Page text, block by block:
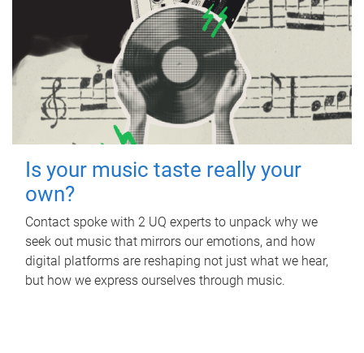
Is your music taste really your
own?
Contact spoke with 2 UQ experts to unpack why we
seek out music that mirrors our emotions, and how
digital platforms are reshaping not just what we hear,
but how we express ourselves through music.